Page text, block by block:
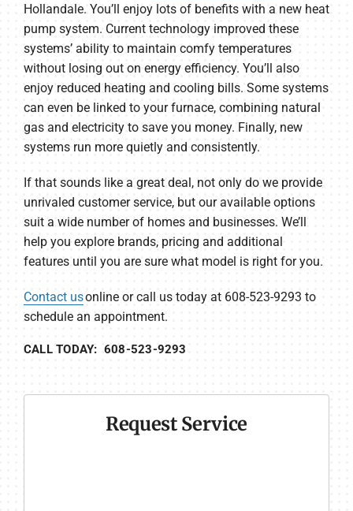
Hollandale. You’ll enjoy lots of benefits with a new heat
pump system. Current technology improved these
systems’ ability to maintain comfy temperatures
without losing out on energy efficiency. You’ll also
enjoy reduced heating and cooling bills. Some systems
can even be linked to your furnace, combining natural
gas and electricity to save you money. Finally, new
systems run more quietly and consistently.
If that sounds like a great deal, not only do we provide
unrivaled customer service, but our available options
suit a wide number of homes and businesses. We’ll
help you explore brands, pricing and additional
features until you are sure what model is right for you.
Contact usonline or call us today at 608-523-9293 to
schedule an appointment.
CALL TODAY: 608-523-9293
Request Service